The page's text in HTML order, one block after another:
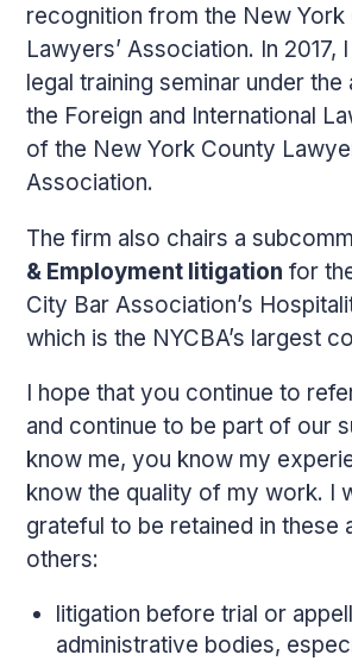
recognition from the New York
Lawyers’ Association. In 2017,
legal training seminar under
the Foreign and International
of the New York County
Association.
The firm also chairs a
& Employment litigation for
City Bar Association’s
which is the NYCBA’s largest
I hope that you continue to
and continue to be part of our
know me, you know my
know the quality of my work. I
grateful to be retained in these
others:
litigation before trial or
administrative bodies,